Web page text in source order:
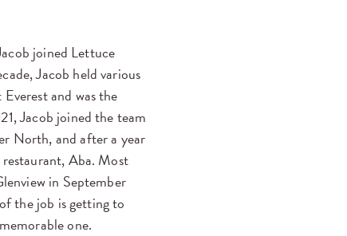
joined Lettuce
Jacob held various
and was the
Jacob joined the team
North, and after a year
Aba. Most
in September
the job is getting to
one.